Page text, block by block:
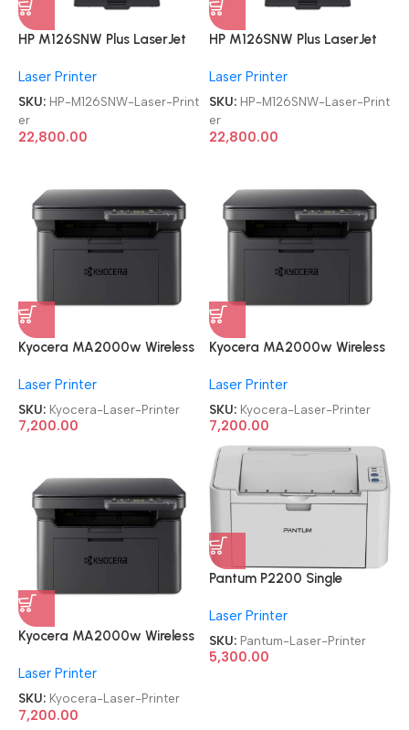
HP M126SNW Plus LaserJet
Monochrome Laser Printer
Laser Printer
SKU: HP-M126SNW-Laser-Print
er
22,800.00
HP M126SNW Plus LaserJet
Monochrome Laser Printer
Laser Printer
SKU: HP-M126SNW-Laser-Print
er
22,800.00
Kyocera MA2000w Wireless
Hand|Used|Old
Multifunctional Monochrome
Laser Printer
Laser Printer
SKU: Kyocera-Laser-Printer
7,200.00
Kyocera MA2000w Wireless
Hand|Used|Old
Multifunctional Monochrome
Laser Printer
Laser Printer
SKU: Kyocera-Laser-Printer
7,200.00
Kyocera MA2000w Wireless
Hand|Used|Old
Multifunctional Monochrome
Laser Printer
Laser Printer
SKU: Kyocera-Laser-Printer
7,200.00
Pantum P2200 Single
Refurbished|Second
Hand|Used|Old Laser Printer
Laser Printer
SKU: Pantum-Laser-Printer
5,300.00